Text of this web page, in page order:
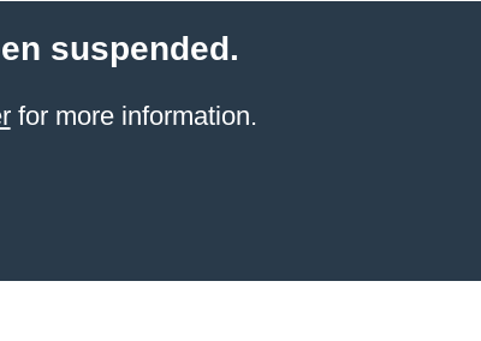
suspended.
for more information.